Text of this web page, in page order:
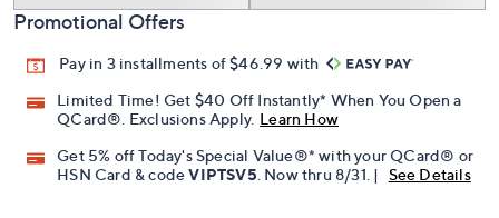
Promotional Offers
Pay in 3 installments of $46.99 with
Limited Time! Get $40 Off Instantly* When You Open a
QCard®. Exclusions Apply. Learn How
Get 5% off Today's Special Value®* with your QCard® or
HSN Card & codeVIPTSV5 . Now thru 8/31. | See Details